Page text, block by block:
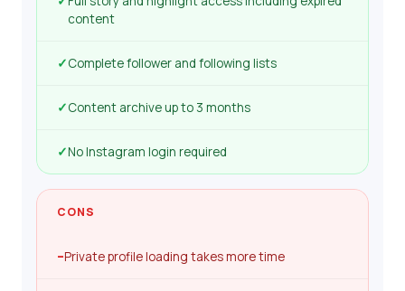
content
✓Complete follower and following lists
✓Content archive up to 3 months
✓No Instagram login required
CONS
–Private profile loading takes more time